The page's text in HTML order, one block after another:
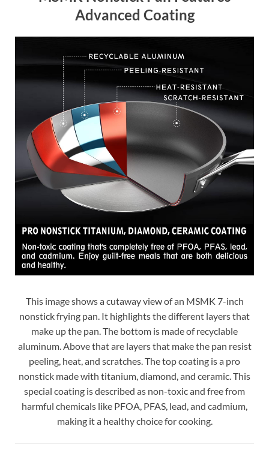
Advanced Coating
This image shows a cutaway view of an MSMK 7-inch
nonstick frying pan. It highlights the different layers that
make up the pan. The bottom is made of recyclable
aluminum. Above that are layers that make the pan resist
peeling, heat, and scratches. The top coating is a pro
nonstick made with titanium, diamond, and ceramic. This
special coating is described as non-toxic and free from
harmful chemicals like PFOA, PFAS, lead, and cadmium,
making it a healthy choice for cooking.